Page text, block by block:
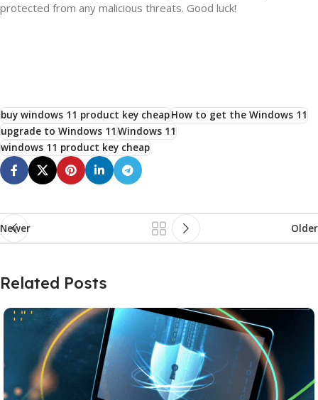
protected from any malicious threats. Good luck!
buy windows 11 product key cheapHow to get the Windows 11
upgrade to Windows 11 Windows 11
windows 11 product key cheap
Newer Older
Related Posts